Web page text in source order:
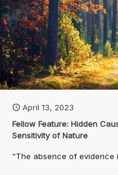
April 13, 2023
Fellow Feature: Hidden
Sensitivity of Nature
“The absence of evidence